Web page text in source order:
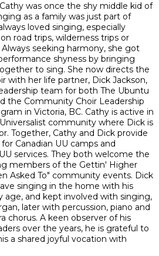
was once the shy middle kid of
as a family was just part of
loved singing, especially
road trips, wilderness trips or
seeking harmony, she got
shyness by bringing
to sing. She now directs the
with her life partner, Dick Jackson,
team for both The Ubuntu
the Community Choir Leadership
in Victoria, BC. Cathy is active in
community where Dick is
Together, Cathy and Dick provide
Canadian UU camps and
services. They both welcome the
members of the Gettin' Higher
Asked To" community events. Dick
singing in the home with his
age, and kept involved with singing,
later with percussion, piano and
chorus. A keen observer of his
over the years, he is grateful to
a shared joyful vocation with